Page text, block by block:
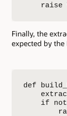
raise
Finally, the
expected by the
def
if